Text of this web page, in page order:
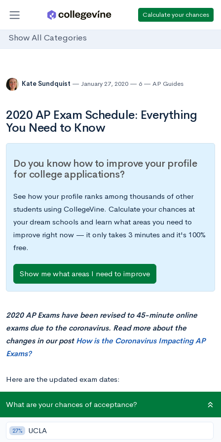
Calculate your chances
Show All Categories
Kate Sundquist January 27, 2020 6 AP Guides
2020 AP Exam Schedule: Everything
You Need to Know
Do you know how to improve your profile
for college applications?
See how your profile ranks among thousands of other
students using CollegeVine. Calculate your chances at
your dream schools and learn what areas you need to
improve right now — it only takes 3 minutes and it's 100%
free.
Show me what areas I need to improve
2020 AP Exams have been revised to 45-minute online
exams due to the coronavirus. Read more about the
changes in our post How is the Coronavirus Impacting AP
Exams?
Here are the updated exam dates:
Date
12 pm Start
2 pm Start
4 pm Start Time
What are your chances of acceptance?
27% UCLA